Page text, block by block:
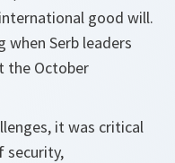
good will.
Serb leaders
the October
it was critical
security,